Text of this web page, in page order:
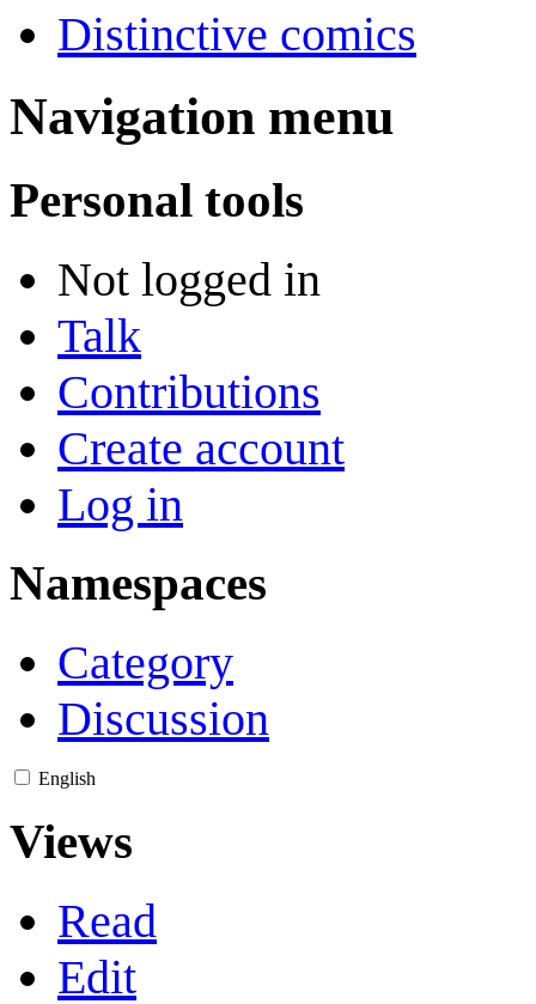
Distinctive comics
Navigation menu
Personal tools
Not logged in
Talk
Contributions
Create account
Log in
Namespaces
Category
Discussion
English
Views
Read
Edit